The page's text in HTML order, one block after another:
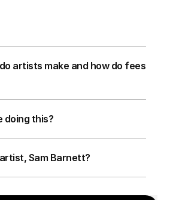
artists make and how do fees
doing this?
Sam Barnett?